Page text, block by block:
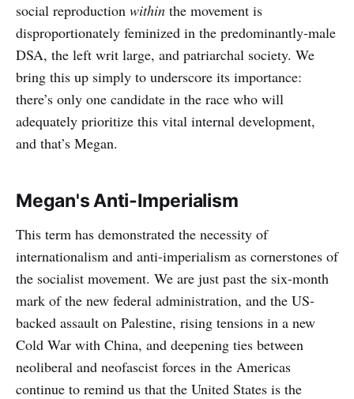
social reproduction within the movement is
disproportionately feminized in the predominantly-male
DSA, the left writ large, and patriarchal society. We
bring this up simply to underscore its importance:
there’s only one candidate in the race who will
adequately prioritize this vital internal development,
and that’s Megan.
Megan's Anti-Imperialism
This term has demonstrated the necessity of
internationalism and anti-imperialism as cornerstones of
the socialist movement. We are just past the six-month
mark of the new federal administration, and the US-
backed assault on Palestine, rising tensions in a new
Cold War with China, and deepening ties between
neoliberal and neofascist forces in the Americas
continue to remind us that the United States is the